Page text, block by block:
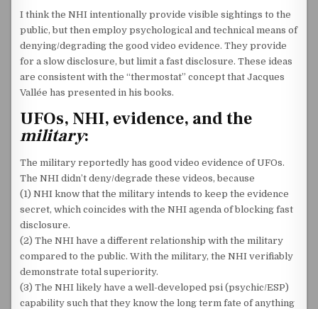
I think the NHI intentionally provide visible sightings to the
public, but then employ psychological and technical means of
denying/degrading the good video evidence. They provide
for a slow disclosure, but limit a fast disclosure. These ideas
are consistent with the “thermostat” concept that Jacques
Vallée has presented in his books.
UFOs, NHI, evidence, and the
military:
The military reportedly has good video evidence of UFOs.
The NHI didn’t deny/degrade these videos, because
(1) NHI know that the military intends to keep the evidence
secret, which coincides with the NHI agenda of blocking fast
disclosure.
(2) The NHI have a different relationship with the military
compared to the public. With the military, the NHI verifiably
demonstrate total superiority.
(3) The NHI likely have a well-developed psi (psychic/ESP)
capability such that they know the long term fate of anything